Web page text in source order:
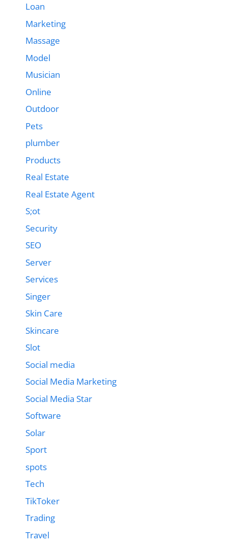
Loan
Marketing
Massage
Model
Musician
Online
Outdoor
Pets
plumber
Products
Real Estate
Real Estate Agent
S;ot
Security
SEO
Server
Services
Singer
Skin Care
Skincare
Slot
Social media
Social Media Marketing
Social Media Star
Software
Solar
Sport
spots
Tech
TikToker
Trading
Travel